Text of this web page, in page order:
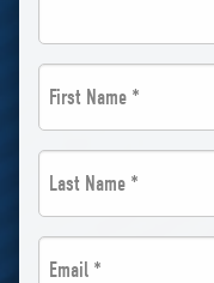
First
Name
Last
Name
Email